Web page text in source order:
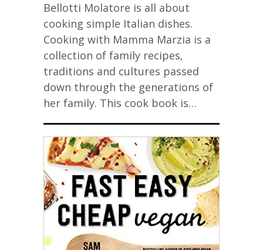
Bellotti Molatore is all about
cooking simple Italian dishes.
Cooking with Mamma Marzia is a
collection of family recipes,
traditions and cultures passed
down through the generations of
her family. This cook book is…